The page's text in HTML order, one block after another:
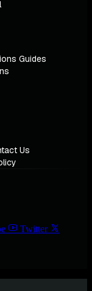
Guides
Us
Twitter